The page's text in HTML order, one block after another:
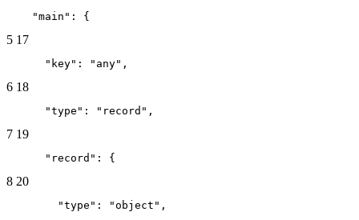
    "main": {
5 17
      "key": "any",
6 18
      "type": "record",
7 19
      "record": {
8 20
        "type": "object",